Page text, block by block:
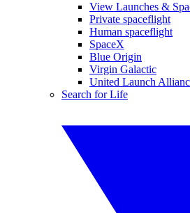
View Launches &
Private spaceflight
Human spaceflight
SpaceX
Blue Origin
Virgin Galactic
United Launch
Search for Life